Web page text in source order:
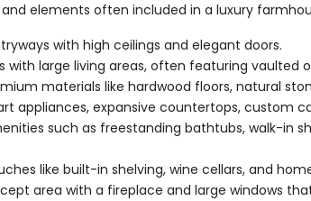
elements often included in a luxury
with high ceilings and elegant doors.
with large living areas, often featuring vaulted
materials like hardwood floors, natural
appliances, expansive countertops, custom
such as freestanding bathtubs, walk-in
like built-in shelving, wine cellars, and
area with a fireplace and large windows